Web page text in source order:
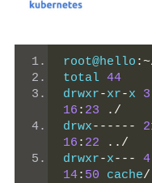
root@hello
total 44
drwxr-xr-x 3
16 : 23
./
drwx------
16 : 22
../
drwxr-x--- 4
14: 50 cache/